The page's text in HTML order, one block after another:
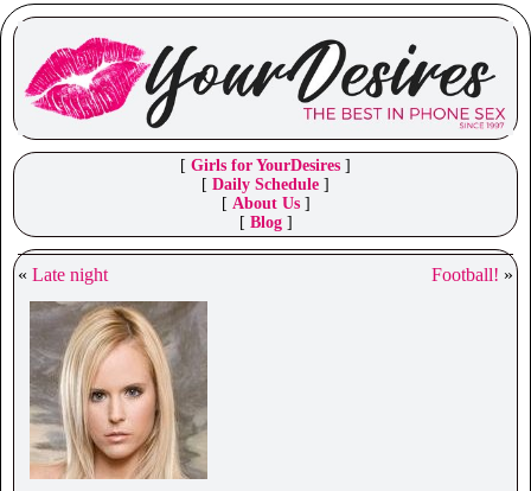
[ Girls for YourDesires ]
[ Daily Schedule ]
[ About Us]
[ Blog]
« Late night Football! »